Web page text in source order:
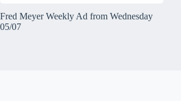
Fred Meyer Weekly Ad from Wednesday
05/07